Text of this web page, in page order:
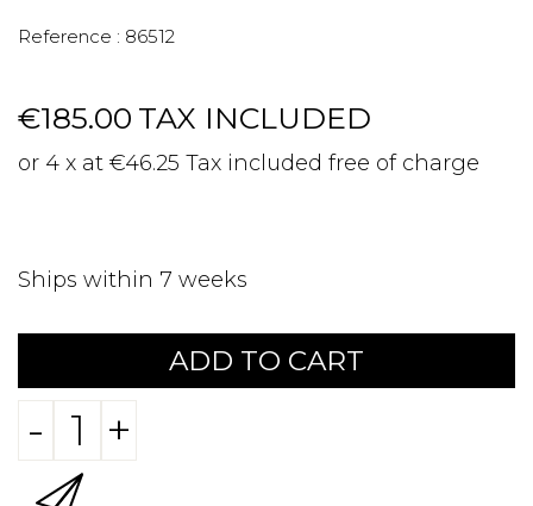
Reference : 86512
€185.00 TAX INCLUDED
or 4 x at €46.25 Tax included free of charge
Ships within 7 weeks
ADD TO CART
- +